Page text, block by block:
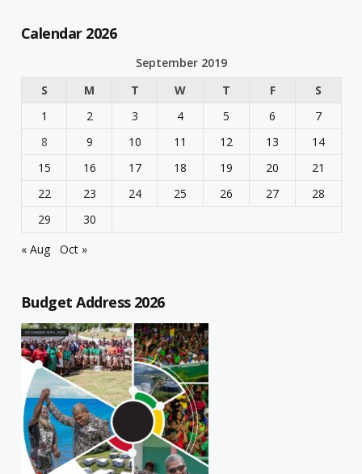
Calendar 2026
September 2019
S
M T W T F
S
1
2 3 4 5 6
7
8
9 10 11 12 13
14
15
16 17 18 19 20
21
22
23 24 25 26 27
28
29
30
« Aug
Oct »
Budget Address 2026